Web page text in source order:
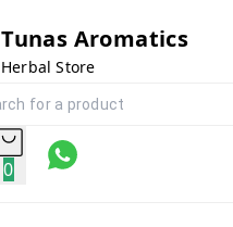
Tunas Aromatics
Herbal Store
0